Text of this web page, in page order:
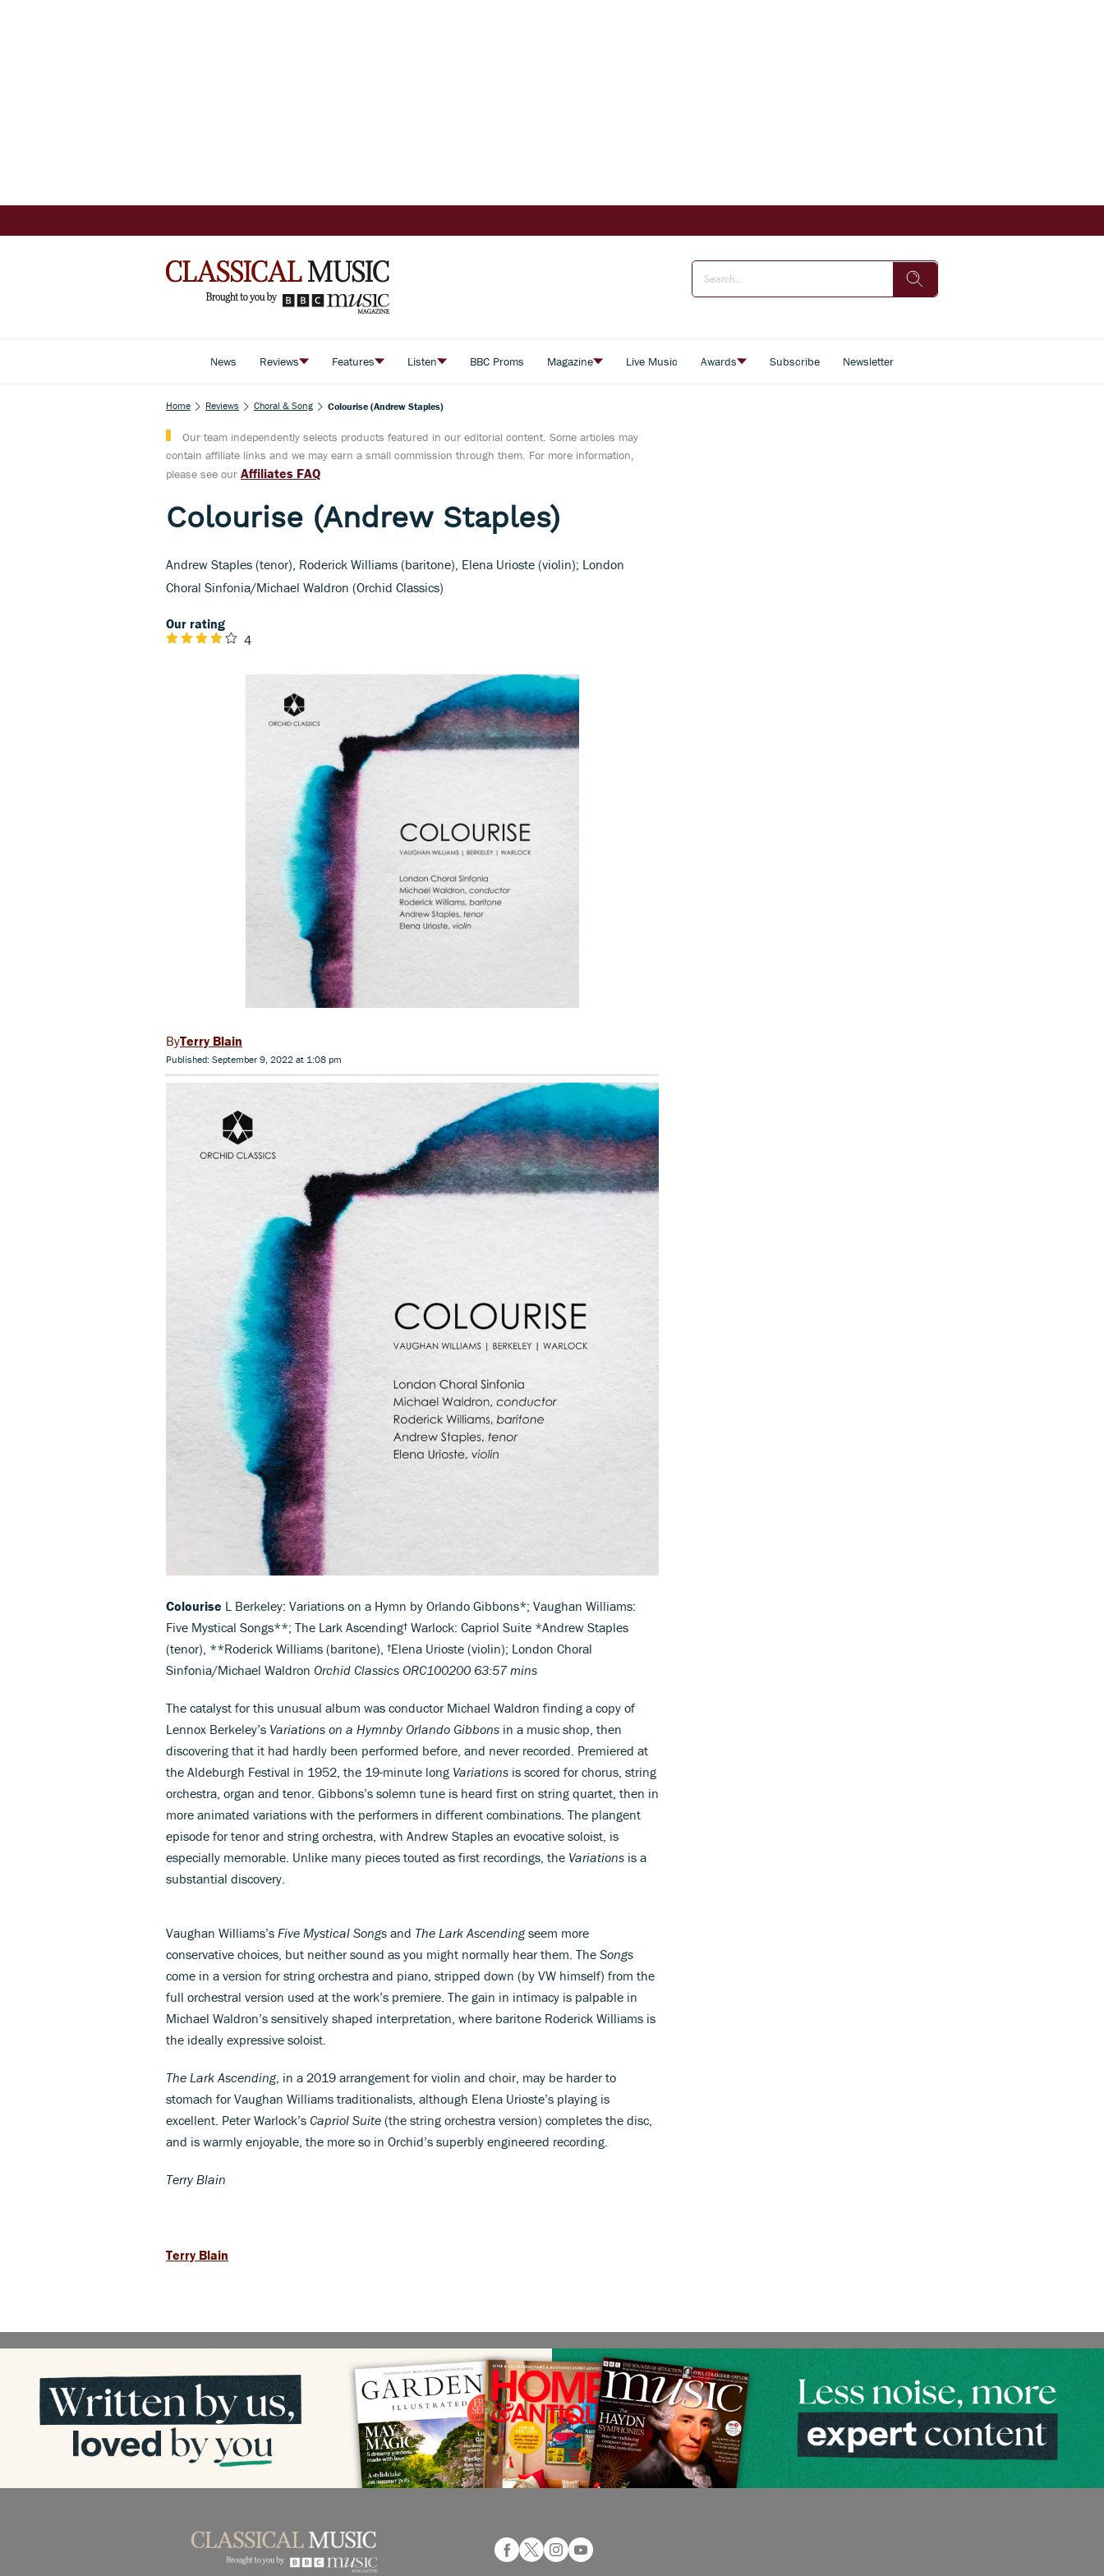
News Reviews Features Listen BBC Proms Magazine Live Music Awards Subscribe Newsletter
Home Reviews Choral & Song Colourise (Andrew Staples)
Our team independently selects products featured in our editorial content. Some articles may
contain affiliate links and we may earn a small commission through them. For more information,
please see our Affiliates FAQ
Colourise (Andrew Staples)
Andrew Staples (tenor), Roderick Williams (baritone), Elena Urioste (violin); London
Choral Sinfonia/Michael Waldron (Orchid Classics)
Our rating
4
Terry Blain
Published: September 9, 2022 at 1:08 pm
Colourise L Berkeley: Variations on a Hymn by Orlando Gibbons*; Vaughan Williams:
Five Mystical Songs**; The Lark Ascending† Warlock: Capriol Suite *Andrew Staples
(tenor), **Roderick Williams (baritone), †Elena Urioste (violin); London Choral
Sinfonia/Michael Waldron Orchid Classics ORC100200 63:57 mins
The catalyst for this unusual album was conductor Michael Waldron finding a copy of
Lennox Berkeley’s Variations on a Hymnby Orlando Gibbons in a music shop, then
discovering that it had hardly been performed before, and never recorded. Premiered at
the Aldeburgh Festival in 1952, the 19-minute long Variations is scored for chorus, string
orchestra, organ and tenor. Gibbons’s solemn tune is heard first on string quartet, then in
more animated variations with the performers in different combinations. The plangent
episode for tenor and string orchestra, with Andrew Staples an evocative soloist, is
especially memorable. Unlike many pieces touted as first recordings, the Variations is a
substantial discovery.
Vaughan Williams’s Five Mystical Songs and The Lark Ascendingseem more
conservative choices, but neither sound as you might normally hear them. The Songs
come in a version for string orchestra and piano, stripped down (by VW himself) from the
full orchestral version used at the work’s premiere. The gain in intimacy is palpable in
Michael Waldron’s sensitively shaped interpretation, where baritone Roderick Williams is
the ideally expressive soloist.
The Lark Ascending, in a 2019 arrangement for violin and choir, may be harder to
stomach for Vaughan Williams traditionalists, although Elena Urioste’s playing is
excellent. Peter Warlock’s Capriol Suite (the string orchestra version) completes the disc,
and is warmly enjoyable, the more so in Orchid’s superbly engineered recording.
Terry Blain
Terry Blain